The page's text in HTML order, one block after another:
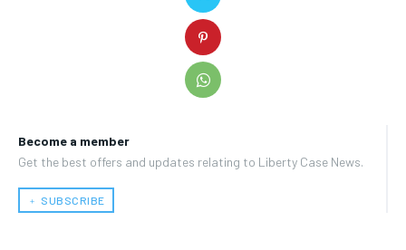
Become a member
Get the best offers and updates relating to Liberty Case News.
﹢ SUBSCRIBE